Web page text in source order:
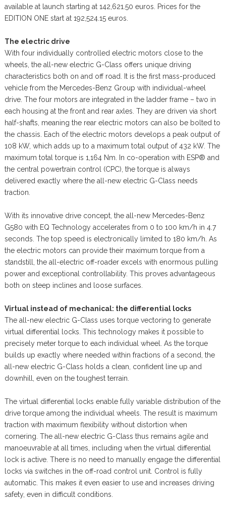
available at launch starting at 142,621.50 euros. Prices for the
EDITION ONE start at 192,524.15 euros.
The electric drive
With four individually controlled electric motors close to the
wheels, the all-new electric G-Class offers unique driving
characteristics both on and off road. It is the first mass-produced
vehicle from the Mercedes-Benz Group with individual-wheel
drive. The four motors are integrated in the ladder frame – two in
each housing at the front and rear axles. They are driven via short
half-shafts, meaning the rear electric motors can also be bolted to
the chassis. Each of the electric motors develops a peak output of
108 kW, which adds up to a maximum total output of 432 kW. The
maximum total torque is 1,164 Nm. In co-operation with ESP® and
the central powertrain control (CPC), the torque is always
delivered exactly where the all-new electric G-Class needs
traction.
With its innovative drive concept, the all-new Mercedes-Benz
G580 with EQ Technology accelerates from 0 to 100 km/h in 4.7
seconds. The top speed is electronically limited to 180 km/h. As
the electric motors can provide their maximum torque from a
standstill, the all-electric off-roader excels with enormous pulling
power and exceptional controllability. This proves advantageous
both on steep inclines and loose surfaces.
Virtual instead of mechanical: the differential locks
The all-new electric G-Class uses torque vectoring to generate
virtual differential locks. This technology makes it possible to
precisely meter torque to each individual wheel. As the torque
builds up exactly where needed within fractions of a second, the
all-new electric G-Class holds a clean, confident line up and
downhill, even on the toughest terrain.
The virtual differential locks enable fully variable distribution of the
drive torque among the individual wheels. The result is maximum
traction with maximum flexibility without distortion when
cornering. The all-new electric G-Class thus remains agile and
manoeuvrable at all times, including when the virtual differential
lock is active. There is no need to manually engage the differential
locks via switches in the off-road control unit. Control is fully
automatic. This makes it even easier to use and increases driving
safety, even in difficult conditions.